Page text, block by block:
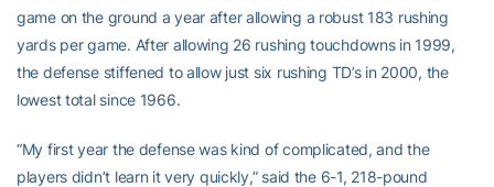
game on the ground a year after allowing a robust 183 rushing
yards per game. After allowing 26 rushing touchdowns in 1999,
the defense stiffened to allow just six rushing TD’s in 2000, the
lowest total since 1966.
“My first year the defense was kind of complicated, and the
players didn’t learn it very quickly,” said the 6-1, 218-pound